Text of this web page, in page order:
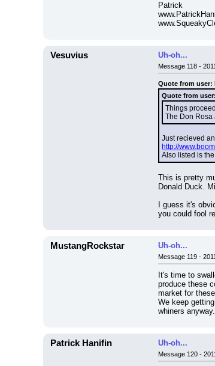
Patrick
Vesuvius Uh-oh...
Message 118 -
Quote from user:
Quote from
Things
The Don Rosa
Just recieved
http://
Also listed is
This is pretty
Donald Duck.
I guess it's
you could fool
MustangRockstar Uh-oh...
Message 119 -
It's time to
produce these
market for
We keep
whiners
Patrick Hanifin Uh-oh...
Message 120 -